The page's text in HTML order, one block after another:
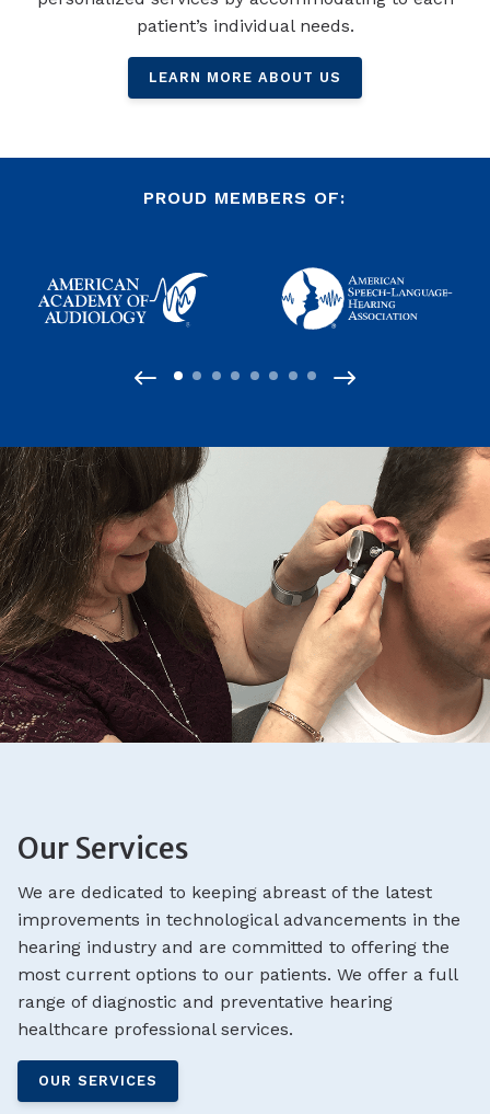
patient’s individual needs.
LEARN MORE ABOUT US
PROUD MEMBERS OF:
Our Services
We are dedicated to keeping abreast of the latest
improvements in technological advancements in the
hearing industry and are committed to offering the
most current options to our patients. We offer a full
range of diagnostic and preventative hearing
healthcare professional services.
OUR SERVICES